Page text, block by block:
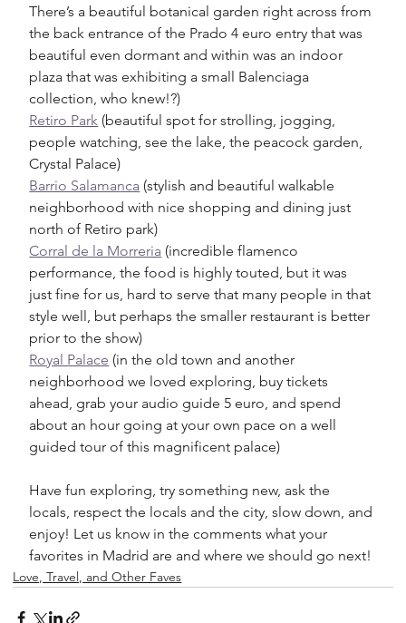
There’s a beautiful botanical garden right across from
the back entrance of the Prado 4 euro entry that was
beautiful even dormant and within was an indoor
plaza that was exhibiting a small Balenciaga
collection, who knew!?)
Retiro Park (beautiful spot for strolling, jogging,
people watching, see the lake, the peacock garden,
Crystal Palace)
Barrio Salamanca (stylish and beautiful walkable
neighborhood with nice shopping and dining just
north of Retiro park)
Corral de la Morreria (incredible flamenco
performance, the food is highly touted, but it was
just fine for us, hard to serve that many people in that
style well, but perhaps the smaller restaurant is better
prior to the show)
Royal Palace (in the old town and another
neighborhood we loved exploring, buy tickets
ahead, grab your audio guide 5 euro, and spend
about an hour going at your own pace on a well
guided tour of this magnificent palace)
Have fun exploring, try something new, ask the
locals, respect the locals and the city, slow down, and
enjoy! Let us know in the comments what your
favorites in Madrid are and where we should go next!
Love, Travel, and Other Faves